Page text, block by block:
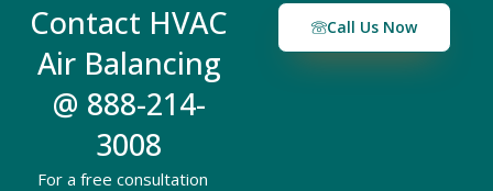
Contact HVAC
Air Balancing
@ 888-214-
3008
For a free consultation
Call Us Now